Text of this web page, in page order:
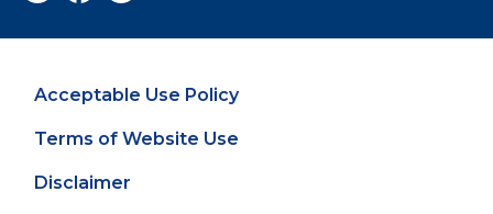
Acceptable Use Policy
Terms of Website Use
Disclaimer